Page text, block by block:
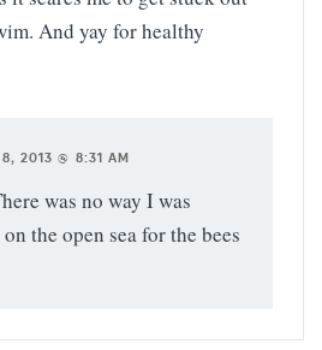
And yay for healthy
2013 @ 8:31 AM
was no way I was
the open sea for the bees